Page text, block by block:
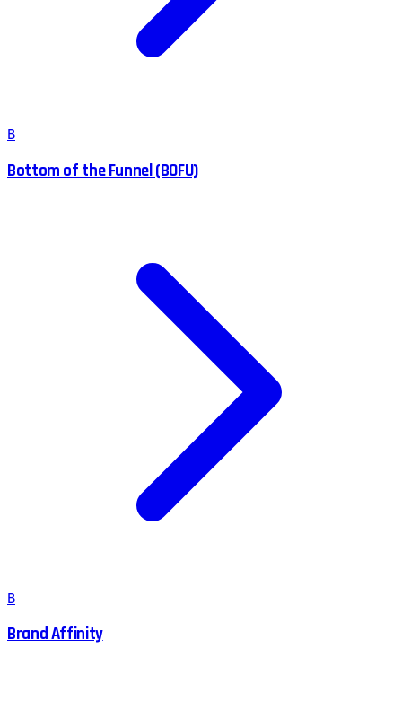
B
Bottom of the Funnel (BOFU)
B
Brand Affinity